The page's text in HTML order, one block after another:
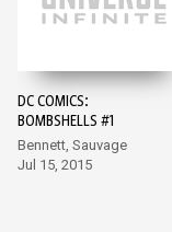
DC COMICS:
BOMBSHELLS #1
Bennett, Sauvage
Jul 15, 2015